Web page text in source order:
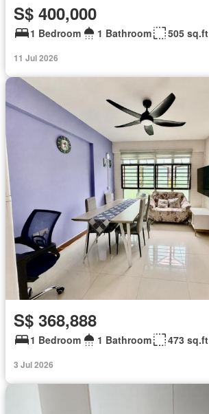
S$ 400,000
1 Bedroom 1 Bathroom 505 sq.ft
11 Jul 2026
S$ 368,888
1 Bedroom 1 Bathroom 473 sq.ft
3 Jul 2026